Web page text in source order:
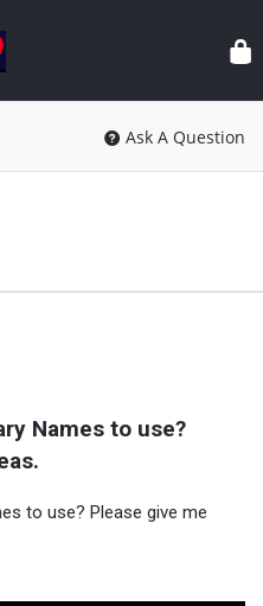
Ask A Question
Names to use?
to use? Please give me